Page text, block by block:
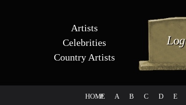
Artists
Celebrities
Country Artists
HOME
# A B C D E